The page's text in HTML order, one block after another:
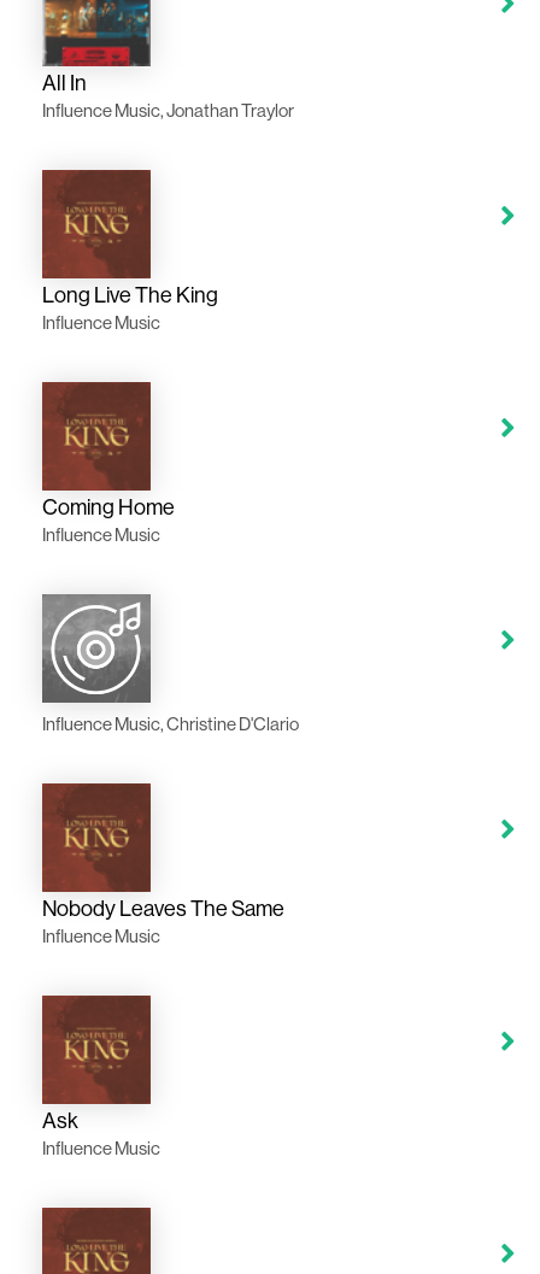
All In
Influence Music, Jonathan Traylor
Long Live The King
Influence Music
Coming Home
Influence Music
Influence Music, Christine D'Clario
Nobody Leaves The Same
Influence Music
Ask
Influence Music